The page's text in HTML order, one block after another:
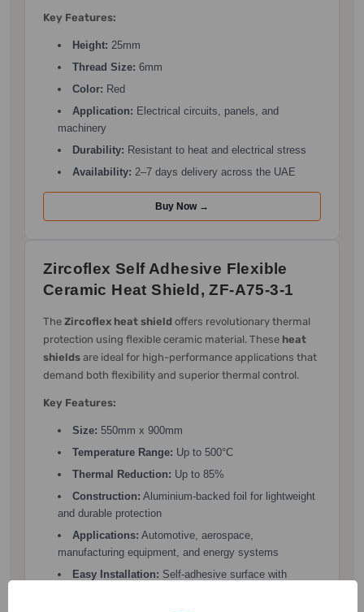
Key Features:
Height: 25mm
Thread Size: 6mm
Color: Red
Application: Electrical circuits, panels, and
machinery
Durability: Resistant to heat and electrical stress
Availability: 2–7 days delivery across the UAE
Buy Now →
Zircoflex Self Adhesive Flexible
Ceramic Heat Shield, ZF-A75-3-1
The Zircoflex heat shield offers revolutionary thermal
protection using flexible ceramic material. These heat
shields are ideal for high-performance applications that
demand both flexibility and superior thermal control.
Key Features:
Size: 550mm x 900mm
Temperature Range: Up to 500°C
Thermal Reduction: Up to 85%
Construction: Aluminium-backed foil for lightweight
and durable protection
Applications: Automotive, aerospace,
manufacturing equipment, and energy systems
Easy Installation: Self-adhesive surface with